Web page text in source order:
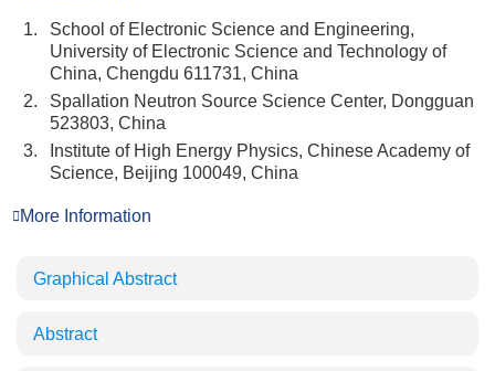
1.
School of Electronic Science and Engineering,
University of Electronic Science and Technology of
China, Chengdu 611731, China
2.
Spallation Neutron Source Science Center, Dongguan
523803, China
3.
Institute of High Energy Physics, Chinese Academy of
Science, Beijing 100049, China
More Information
Graphical Abstract
Abstract